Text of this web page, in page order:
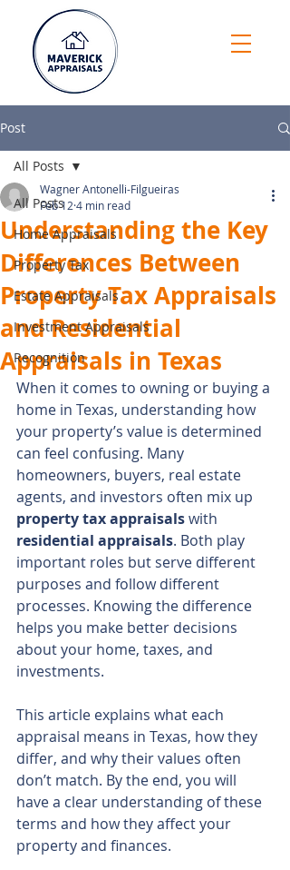
Post
All Posts
Home Appraisals
Property Tax
Estate Appraisals
Investment Appraisals
Recognition
All Posts
Understanding the Key
Differences Between
Property Tax Appraisals
and Residential
Appraisals in Texas
Wagner Antonelli-Filgueiras
Feb 12 4 min read
When it comes to owning or buying a
home in Texas, understanding how
your property’s value is determined
can feel confusing. Many
homeowners, buyers, real estate
agents, and investors often mix up
property tax appraisals with
residential appraisals. Both play
important roles but serve different
purposes and follow different
processes. Knowing the difference
helps you make better decisions
about your home, taxes, and
investments.
This article explains what each
appraisal means in Texas, how they
differ, and why their values often
don’t match. By the end, you will
have a clear understanding of these
terms and how they affect your
property and finances.